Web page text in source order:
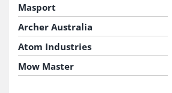
Masport
Archer Australia
Atom Industries
Mow Master